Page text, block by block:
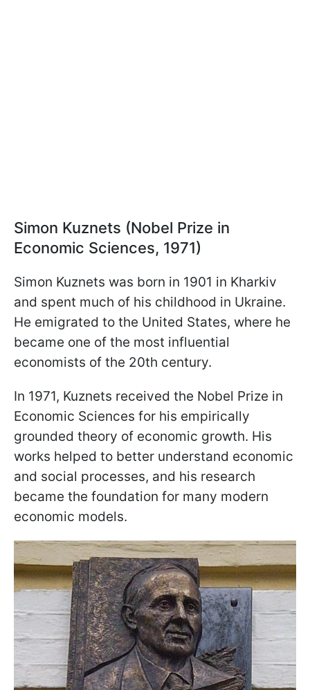
Simon Kuznets (Nobel Prize in
Economic Sciences, 1971)
Simon Kuznets was born in 1901 in Kharkiv
and spent much of his childhood in Ukraine.
He emigrated to the United States, where he
became one of the most influential
economists of the 20th century.
In 1971, Kuznets received the Nobel Prize in
Economic Sciences for his empirically
grounded theory of economic growth. His
works helped to better understand economic
and social processes, and his research
became the foundation for many modern
economic models.